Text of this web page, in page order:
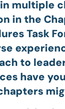
multiple
in the
Task
to
have